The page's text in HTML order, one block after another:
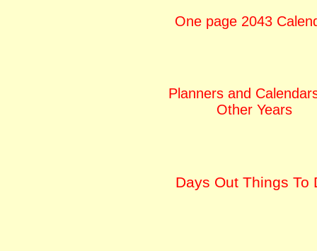
One page 2043
Planners and
Other Years
Days Out Things To